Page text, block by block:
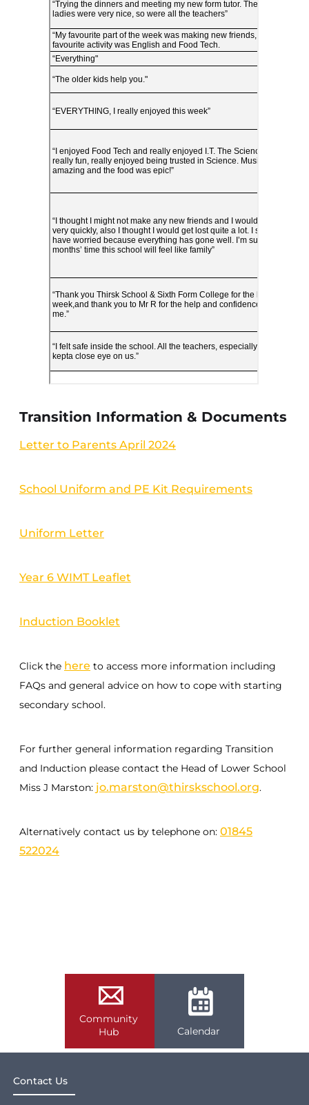
Transition Information & Documents
Letter to Parents April 2024
School Uniform and PE Kit Requirements
Uniform Letter
Year 6 WIMT Leaflet
Induction Booklet
Click the here to access more information including
FAQs and general advice on how to cope with starting
secondary school.
For further general information regarding Transition
and Induction please contact the Head of Lower School
Miss J Marston: jo.marston@thirskschool.org.
Alternatively contact us by telephone on: 01845
522024
Community
Hub
Calendar
Contact Us